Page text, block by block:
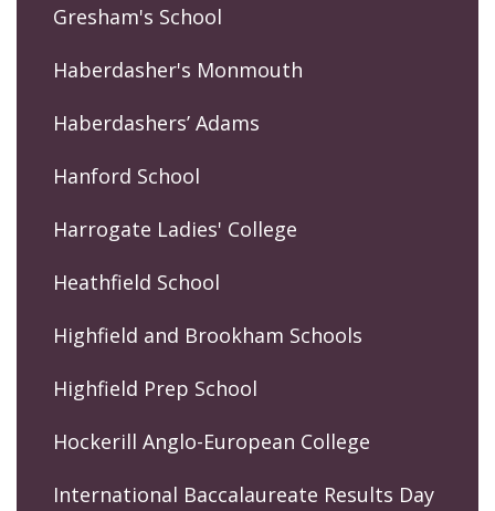
Gresham's School
Haberdasher's Monmouth
Haberdashers’ Adams
Hanford School
Harrogate Ladies' College
Heathfield School
Highfield and Brookham Schools
Highfield Prep School
Hockerill Anglo-European College
International Baccalaureate Results Day